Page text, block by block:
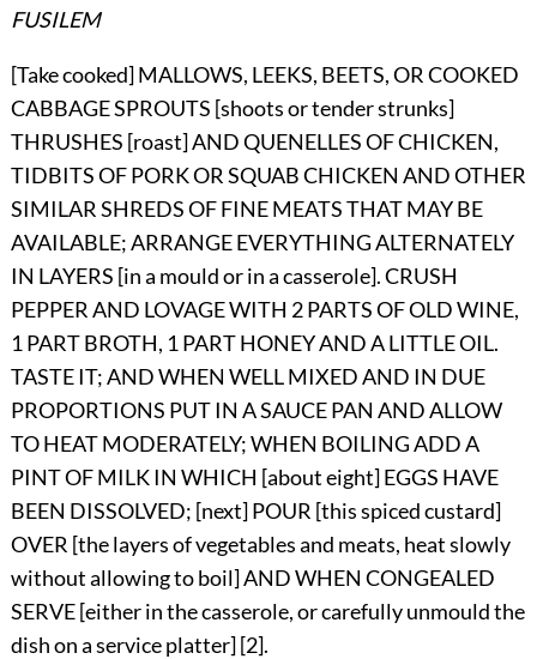
FUSILEM
[Take cooked] MALLOWS, LEEKS, BEETS, OR COOKED
CABBAGE SPROUTS [shoots or tender strunks]
THRUSHES [roast] AND QUENELLES OF CHICKEN,
TIDBITS OF PORK OR SQUAB CHICKEN AND OTHER
SIMILAR SHREDS OF FINE MEATS THAT MAY BE
AVAILABLE; ARRANGE EVERYTHING ALTERNATELY
IN LAYERS [in a mould or in a casserole]. CRUSH
PEPPER AND LOVAGE WITH 2 PARTS OF OLD WINE,
1 PART BROTH, 1 PART HONEY AND A LITTLE OIL.
TASTE IT; AND WHEN WELL MIXED AND IN DUE
PROPORTIONS PUT IN A SAUCE PAN AND ALLOW
TO HEAT MODERATELY; WHEN BOILING ADD A
PINT OF MILK IN WHICH [about eight] EGGS HAVE
BEEN DISSOLVED; [next] POUR [this spiced custard]
OVER [the layers of vegetables and meats, heat slowly
without allowing to boil] AND WHEN CONGEALED
SERVE [either in the casserole, or carefully unmould the
dish on a service platter] [2].